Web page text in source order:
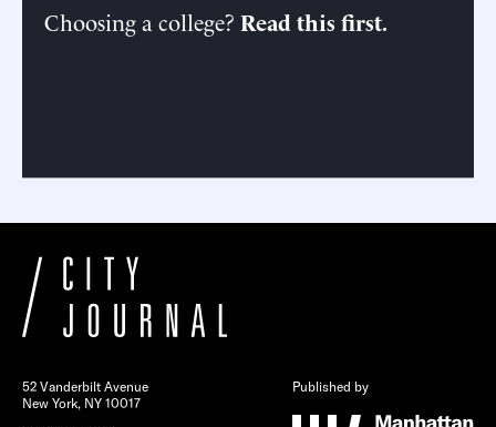
Choosing a college? Read this first.
52 Vanderbilt Avenue
New York, NY 10017
Published by